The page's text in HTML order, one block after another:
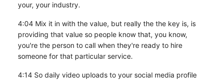
your, your industry.
4:04 Mix it in with the value, but really the the key is, is
providing that value so people know that, you know,
you're the person to call when they're ready to hire
someone for that particular service.
4:14 So daily video uploads to your social media profile